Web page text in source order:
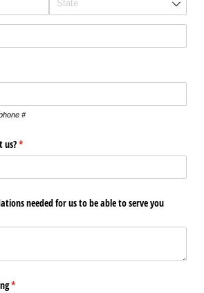
#
us?*
(required)
needed for us to be able to serve you
*
(required)